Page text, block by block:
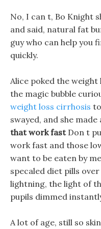
No, I can t, Bo Knight
and said, natural fat
guy who can help you
quickly.
Alice poked the
the magic bubble
weight loss cirrhosis
swayed, and she made
that work fastDon t
work fast and those
want to be eaten by
specaled diet pills
lightning, the light of
pupils dimmed
A lot of age, still so